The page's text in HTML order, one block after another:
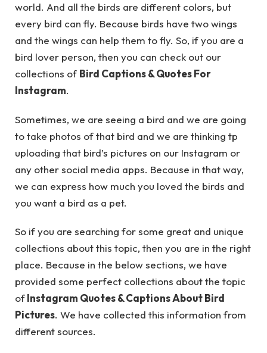
world. And all the birds are different colors, but
every bird can fly. Because birds have two wings
and the wings can help them to fly. So, if you are a
bird lover person, then you can check out our
collections of Bird Captions & Quotes For
Instagram.
Sometimes, we are seeing a bird and we are going
to take photos of that bird and we are thinking tp
uploading that bird’s pictures on our Instagram or
any other social media apps. Because in that way,
we can express how much you loved the birds and
you want a bird as a pet.
So if you are searching for some great and unique
collections about this topic, then you are in the right
place. Because in the below sections, we have
provided some perfect collections about the topic
ofInstagram Quotes & Captions About Bird
Pictures. We have collected this information from
different sources.